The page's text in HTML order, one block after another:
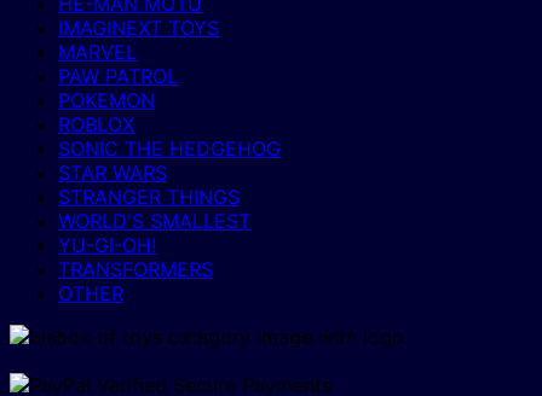
IMAGINEXT TOYS
MARVEL
PAW PATROL
POKEMON
ROBLOX
SONIC THE HEDGEHOG
STAR WARS
STRANGER THINGS
WORLD'S SMALLEST
YU-GI-OH!
TRANSFORMERS
OTHER